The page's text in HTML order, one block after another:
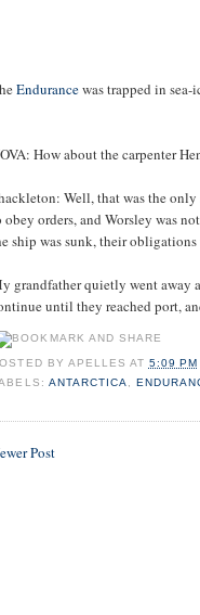
Endurancewas trapped in
How about the carpenter
Well, that was the
obey orders, and Worsley was
ship was sunk, their
grandfather quietly went away
until they reached port,
BY APELLES AT 5:09 PM
ANTARCTICA,
Post